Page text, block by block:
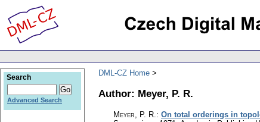
DML-CZ Home
Author: Meyer, P. R.
Meyer, P. R.: On total orderings in
Search
Advanced Search